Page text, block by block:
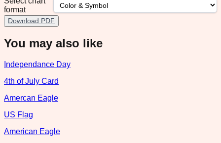
format
Download PDF
You may also like
Independance Day
4th of July Card
Amercan Eagle
US Flag
American Eagle